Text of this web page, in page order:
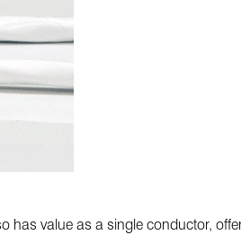
has value as a single conductor,